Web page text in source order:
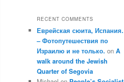
RECENT COMMENTS
Еврейская сюита, Испания.
– Фотопутешествия по
Израилю и не только. on A
walk around the Jewish
Quarter of Segovia